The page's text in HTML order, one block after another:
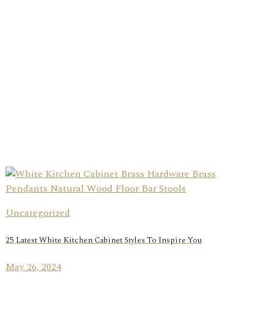
Uncategorized
25 Latest White Kitchen Cabinet Styles To Inspire You
May 26, 2024